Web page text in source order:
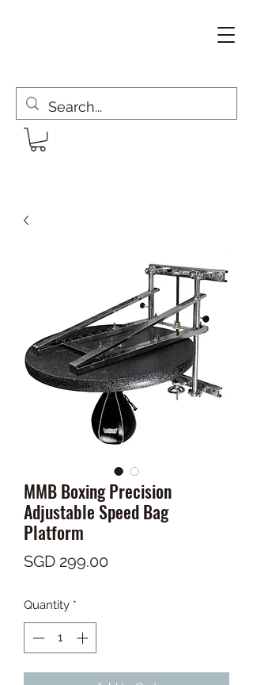
MMB Boxing Precision
Adjustable Speed Bag
Platform
SGD 299.00Price
Quantity *